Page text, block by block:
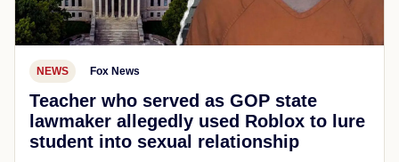
NEWS Fox News
Teacher who served as GOP state
lawmaker allegedly used Roblox to lure
student into sexual relationship